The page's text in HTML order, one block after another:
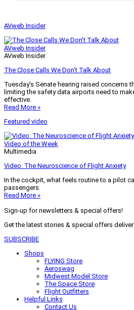
AVweb Insider
AVweb Insider
AVweb Insider
The Close Calls We Don’t Talk About
Tuesday’s Senate hearing raised concerns
limiting the safety data airports need to
effective.
Read More »
Featured video
Video of the Week
Multimedia
Video: The Neuroscience of Flight Anxiety
In the cockpit, what feels routine to a pilot
passengers.
Read More »
Sign-up for newsletters & special offers!
Get the latest stories & special offers
SUBSCRIBE
Shops
FLYING Store
Aeroswag
Midwest Model Store
The Space Store
Flight Outfitters
Helpful Links
Contact Us